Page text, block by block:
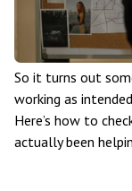
So it turns out
working as
Here’s how to
actually been